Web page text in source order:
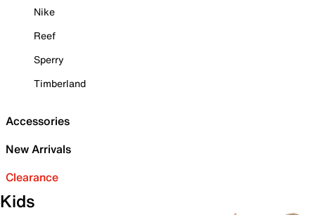
Nike
Reef
Sperry
Timberland
Accessories
New Arrivals
Clearance
Kids